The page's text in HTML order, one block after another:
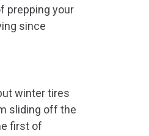
prepping your
since
winter tires
sliding off the
first of